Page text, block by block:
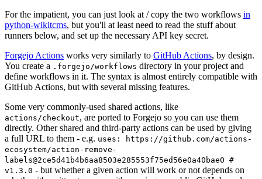
For the impatient, you can just look at / copy the two workflows in
python-wikitcms, but you'll at least need to read the stuff about
runners below, and set up the necessary API key secret.
Forgejo Actions works very similarly to GitHub Actions, by design.
You create a .forgejo/workflows directory in your project and
define workflows in it. The syntax is almost entirely compatible with
GitHub Actions, but with several missing features.
Some very commonly-used shared actions, like
actions/checkout, are ported to Forgejo so you can use them
directly. Other shared and third-party actions can be used by giving
a full URL to them - e.g. uses: https://github.com/actions-
ecosystem/action-remove-
labels@2ce5d41b4b6aa8503e285553f75ed56e0a40bae0 #
v1.3.0 - but whether a given action will work or not depends on